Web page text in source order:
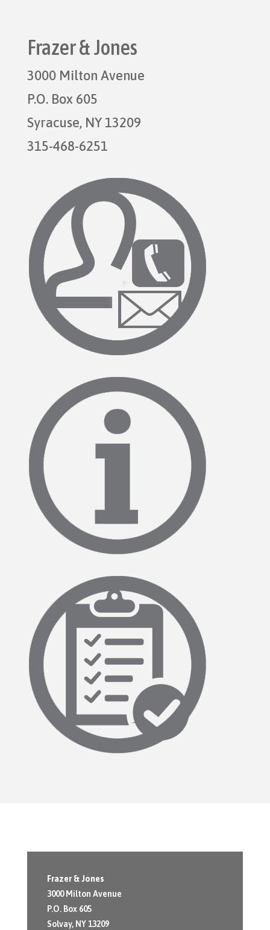
Frazer & Jones
3000 Milton Avenue
P.O. Box 605
Syracuse, NY 13209
315-468-6251
Frazer & Jones
3000 Milton Avenue
P.O. Box 605
Solvay, NY 13209